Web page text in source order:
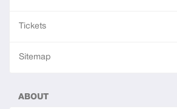
Tickets
Sitemap
ABOUT